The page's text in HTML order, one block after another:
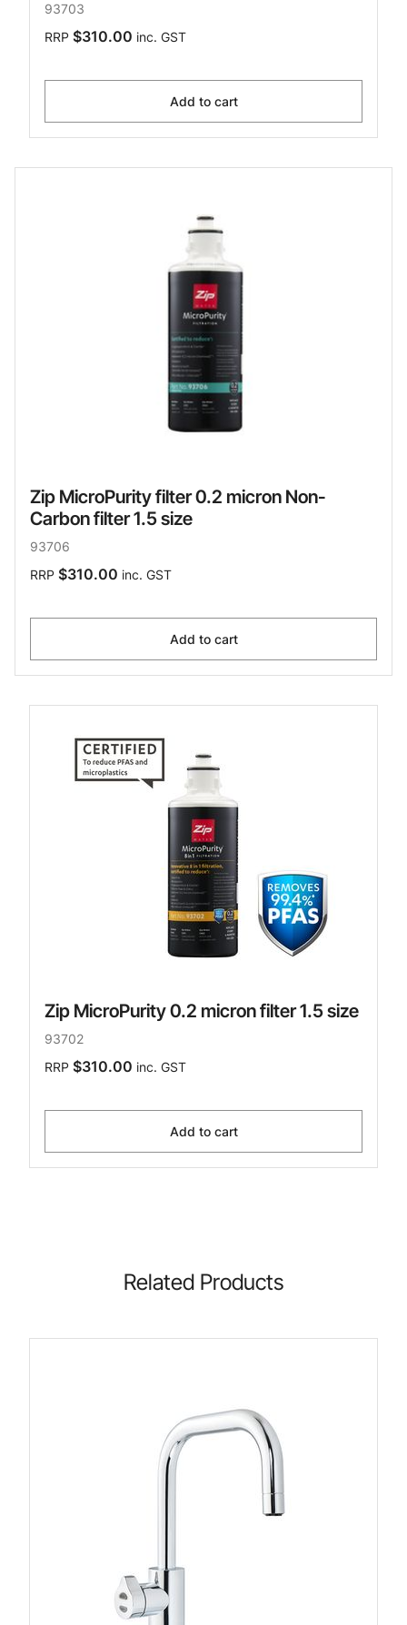
93703
RRP $310.00 inc. GST
Add to cart
Zip MicroPurity filter 0.2 micron Non-
Carbon filter 1.5 size
93706
RRP $310.00 inc. GST
Add to cart
Zip MicroPurity 0.2 micron filter 1.5 size
93702
RRP $310.00 inc. GST
Add to cart
Related Products